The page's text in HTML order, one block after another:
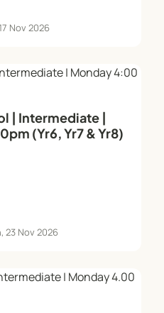
Nov 2026
| Intermediate |
(Yr6, Yr7 & Yr8)
23 Nov 2026